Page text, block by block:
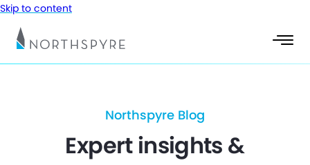
Skip to content
Northspyre Blog
Expert insights &